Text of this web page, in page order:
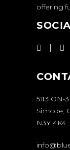
offering
5113 ON-3
Simcoe,
N3Y 4K4